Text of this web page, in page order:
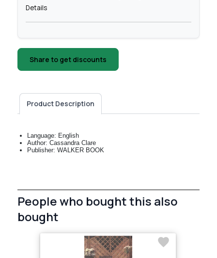
Details
Share to get discounts
Product Description
Language: English
Author: Cassandra Clare
Publisher: WALKER BOOK
People who bought this also
bought